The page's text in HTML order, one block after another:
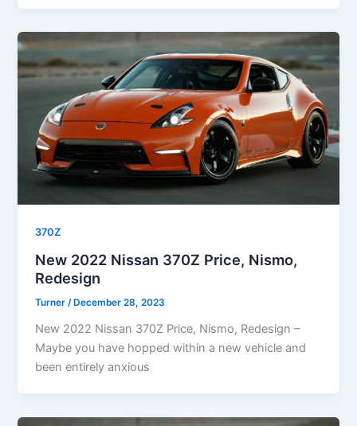
370Z
New 2022 Nissan 370Z Price, Nismo,
Redesign
Turner /December 28, 2023
New 2022 Nissan 370Z Price, Nismo, Redesign –
Maybe you have hopped within a new vehicle and
been entirely anxious